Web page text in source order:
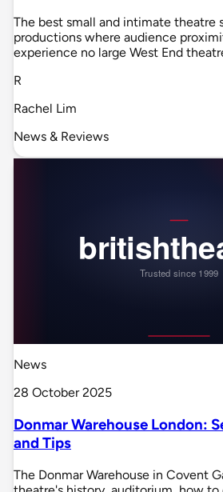
The best small and intimate theatre
productions where audience
experience no large West End
R
Rachel Lim
News & Reviews
News
28 October 2025
Donmar Warehouse London:
and Tips
The Donmar Warehouse in Covent